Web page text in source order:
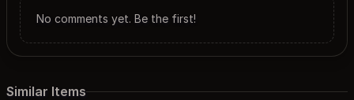
No comments yet. Be the first!
Similar Items